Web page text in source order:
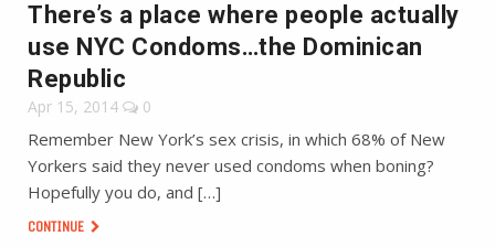
There’s a place where people actually
use NYC Condoms…the Dominican
Republic
Apr 15, 2014 0
Remember New York’s sex crisis, in which 68% of New
Yorkers said they never used condoms when boning?
Hopefully you do, and […]
CONTINUE